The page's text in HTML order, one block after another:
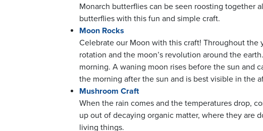
Monarch butterflies can be seen roosting together
butterflies with this fun and simple craft.
Moon Rocks
Celebrate our Moon with this craft! Throughout the
rotation and the moon’s revolution around the
morning. A waning moon rises before the sun and
the morning after the sun and is best visible in the
Mushroom Craft
When the rain comes and the temperatures drop,
up out of decaying organic matter, where they are
living things.